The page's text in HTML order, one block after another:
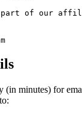
part of our
(in minutes) for